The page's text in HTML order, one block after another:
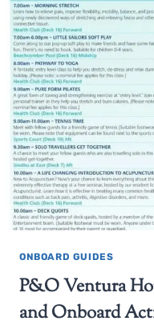
ONBOARD GUIDES
P&O Ventura
and Onboard